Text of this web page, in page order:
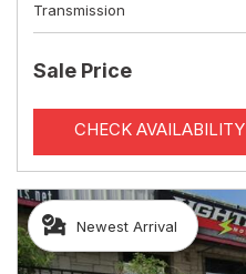
Transmission
Sale Price
CHECK AVAILABILITY
Newest Arrival